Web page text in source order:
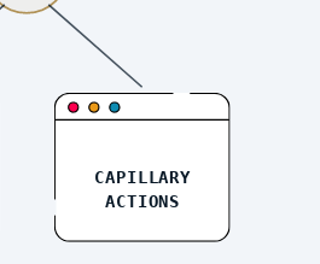
CAPILLARY
ACTIONS